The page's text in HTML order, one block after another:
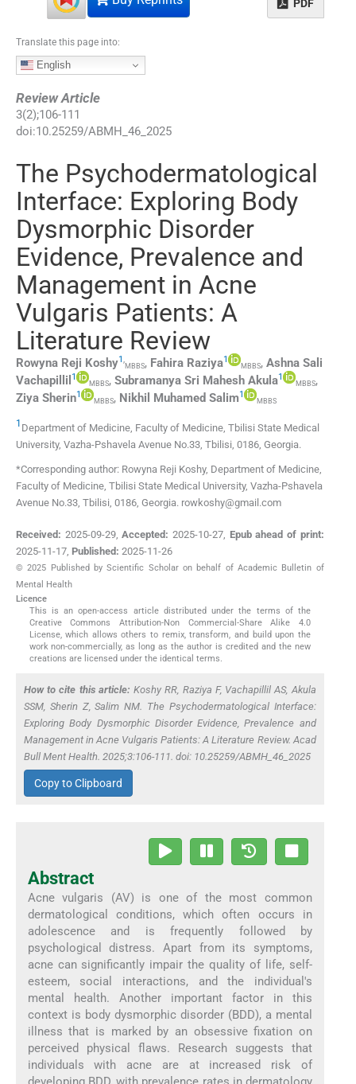
PDF
Translate this page into:
English
Review Article
3(2);106-111
doi:10.25259/ABMH_46_2025
The Psychodermatological
Interface: Exploring Body
Dysmorphic Disorder
Evidence, Prevalence and
Management in Acne
Vulgaris Patients: A
Literature Review
Rowyna Reji Koshy1,
MBBS, Fahira Raziya1
MBBS, Ashna Sali
Vachapillil 1
MBBS, Subramanya Sri Mahesh Akula1
MBBS,
Ziya Sherin1
MBBS, Nikhil Muhamed Salim1
MBBS
1 Department of Medicine, Faculty of Medicine, Tbilisi State Medical
University, Vazha-Pshavela Avenue No.33, Tbilisi, 0186, Georgia.
*Corresponding author: Rowyna Reji Koshy, Department of Medicine,
Faculty of Medicine, Tbilisi State Medical University, Vazha-Pshavela
Avenue No.33, Tbilisi, 0186, Georgia. rowkoshy@gmail.com
Received: 2025-09-29,Accepted: 2025-10-27, Epub ahead of print:
2025-11-17 Published: 2025-11-26
© 2025 Published by Scientific Scholar on behalf of Academic Bulletin of
Mental Health
Licence
This is an open-access article distributed under the terms of the
Creative Commons Attribution-Non Commercial-Share Alike 4.0
License, which allows others to remix, transform, and build upon the
work non-commercially, as long as the author is credited and the new
creations are licensed under the identical terms.
How to cite this article: Koshy RR, Raziya F, Vachapillil AS, Akula
SSM, Sherin Z, Salim NM. The Psychodermatological Interface:
Exploring Body Dysmorphic Disorder Evidence, Prevalence and
Management in Acne Vulgaris Patients: A Literature Review. Acad
Bull Ment Health. 2025;3:106-111. doi: 10.25259/ABMH_46_2025
Copy to Clipboard
Abstract
Acne vulgaris (AV) is one of the most common
dermatological conditions, which often occurs in
adolescence and is frequently followed by
psychological distress. Apart from its symptoms,
acne can significantly impair the quality of life, self-
esteem, social interactions, and the individual's
mental health. Another important factor in this
context is body dysmorphic disorder (BDD), a mental
illness that is marked by an obsessive fixation on
perceived physical flaws. Research suggests that
individuals with acne are at increased risk of